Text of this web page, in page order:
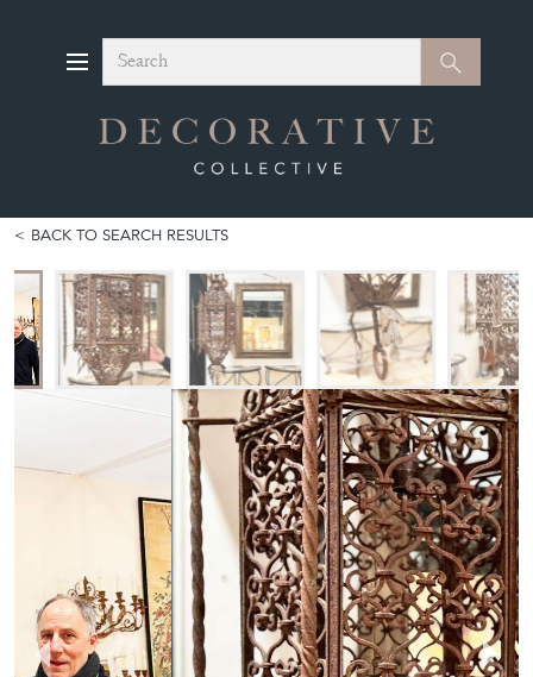
Search Search
BACK TO SEARCH RESULTS